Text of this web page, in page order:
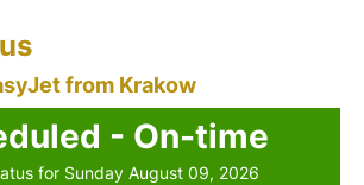
from Krakow
- On-time
for Sunday August 09, 2026